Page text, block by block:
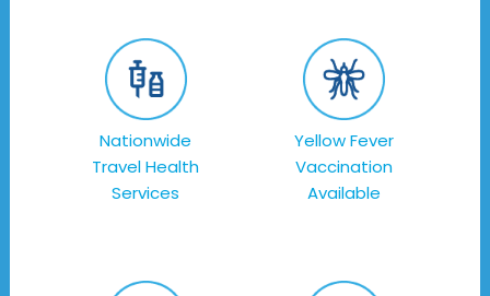
Nationwide
Travel Health
Services
Yellow Fever
Vaccination
Available